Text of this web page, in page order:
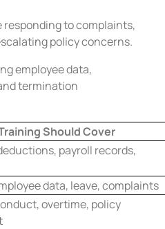
to complaints,
policy concerns.
employee data,
termination
Should Cover
payroll records,
data, leave, complaints
overtime, policy